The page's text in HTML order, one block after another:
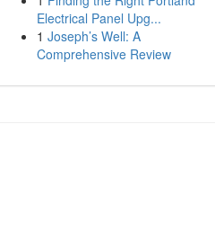
Electrical Panel Upg...
1 Joseph’s Well: A
Comprehensive Review